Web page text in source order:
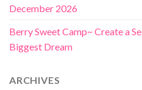
December 2026
Berry Sweet Camp~ Create a
Biggest Dream
ARCHIVES